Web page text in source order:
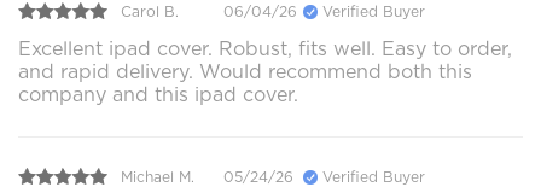
Carol B. 06/04/26 Verified Buyer
Excellent ipad cover. Robust, fits well. Easy to order,
and rapid delivery. Would recommend both this
company and this ipad cover.
Michael M. 05/24/26 Verified Buyer